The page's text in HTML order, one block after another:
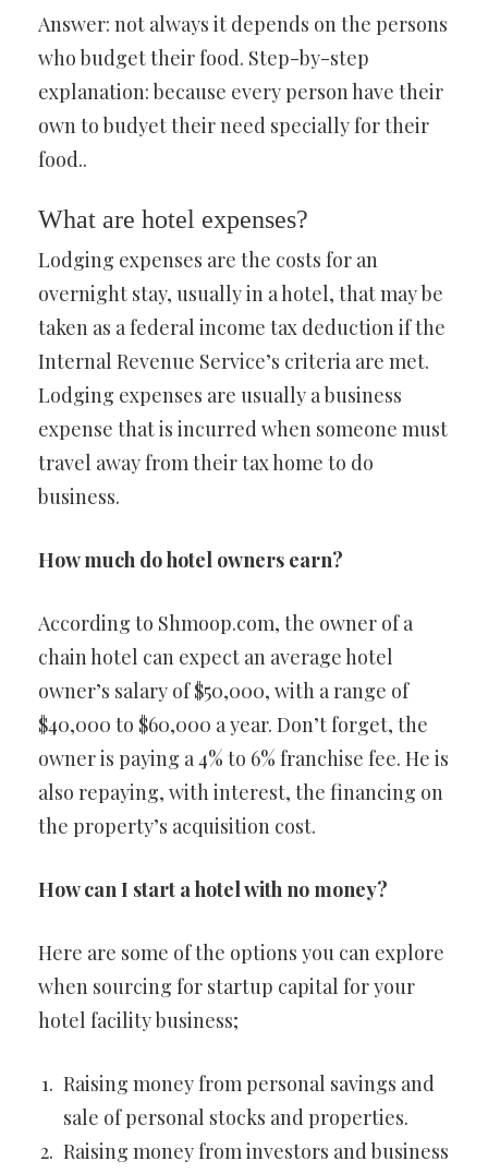
Answer: not always it depends on the persons
who budget their food. Step-by-step
explanation: because every person have their
own to budyet their need specially for their
food..
What are hotel expenses?
Lodging expenses are the costs for an
overnight stay, usually in a hotel, that may be
taken as a federal income tax deduction if the
Internal Revenue Service’s criteria are met.
Lodging expenses are usually a business
expense that is incurred when someone must
travel away from their tax home to do
business.
How much do hotel owners earn?
According to Shmoop.com, the owner of a
chain hotel can expect an average hotel
owner’s salary of $50,000, with a range of
$40,000 to $60,000 a year. Don’t forget, the
owner is paying a 4% to 6% franchise fee. He is
also repaying, with interest, the financing on
the property’s acquisition cost.
How can I start a hotel with no money?
Here are some of the options you can explore
when sourcing for startup capital for your
hotel facility business;
Raising money from personal savings and
sale of personal stocks and properties.
Raising money from investors and business